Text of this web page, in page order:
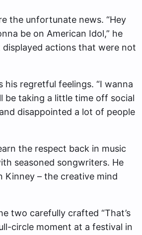
the unfortunate news. “Hey
be on American Idol,” he
actions that were not
regretful feelings. “I wanna
be taking a little time off social
disappointed a lot of people
the respect back in music
seasoned songwriters. He
– the creative mind
two carefully crafted “That’s
circle moment at a festival in